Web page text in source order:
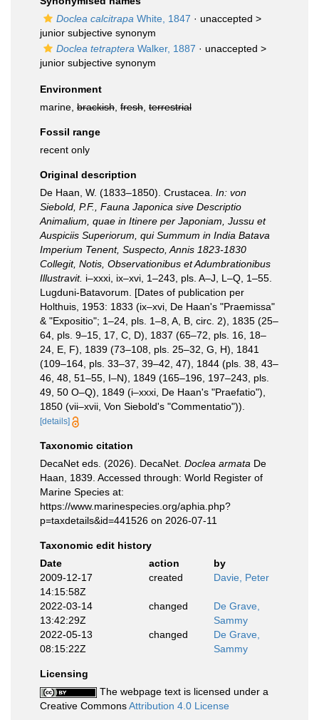
Doclea calcitrapa White, 1847 · unaccepted >
junior subjective synonym
Doclea tetraptera Walker, 1887 · unaccepted >
junior subjective synonym
Environment
marine, brackish fresh terrestrial
Fossil range
recent only
Original description
De Haan, W. (1833–1850). Crustacea. In: von
Siebold, P.F., Fauna Japonica sive Descriptio
Animalium, quae in Itinere per Japoniam, Jussu et
Auspiciis Superiorum, qui Summum in India Batava
Imperium Tenent, Suspecto, Annis 1823-1830
Collegit, Notis, Observationibus et Adumbrationibus
Illustravit. i–xxxi, ix–xvi, 1–243, pls. A–J, L–Q, 1–55.
Lugduni-Batavorum. [Dates of publication per
Holthuis, 1953: 1833 (ix–xvi, De Haan's "Praemissa"
& "Expositio"; 1–24, pls. 1–8, A, B, circ. 2), 1835 (25–
64, pls. 9–15, 17, C, D), 1837 (65–72, pls. 16, 18–
24, E, F), 1839 (73–108, pls. 25–32, G, H), 1841
(109–164, pls. 33–37, 39–42, 47), 1844 (pls. 38, 43–
46, 48, 51–55, I–N), 1849 (165–196, 197–243, pls.
49, 50 O–Q), 1849 (i–xxxi, De Haan's "Praefatio"),
1850 (vii–xvii, Von Siebold's "Commentatio")).
[details]
Taxonomic citation
DecaNet eds. (2026). DecaNet. Doclea armata De
Haan, 1839. Accessed through: World Register of
Marine Species at:
https://www.marinespecies.org/aphia.php?
p=taxdetails&id=441526 on 2026-07-11
Taxonomic edit history
Date
action
by
2009-12-17
14:15:58Z
created Davie, Peter
2022-03-14
13:42:29Z
changed
De Grave,
Sammy
2022-05-13
08:15:22Z
changed
De Grave,
Sammy
Licensing
The webpage text is licensed under a
Creative CommonsAttribution 4.0 License